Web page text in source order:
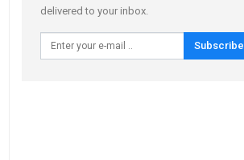
delivered to your inbox.
Subscribe